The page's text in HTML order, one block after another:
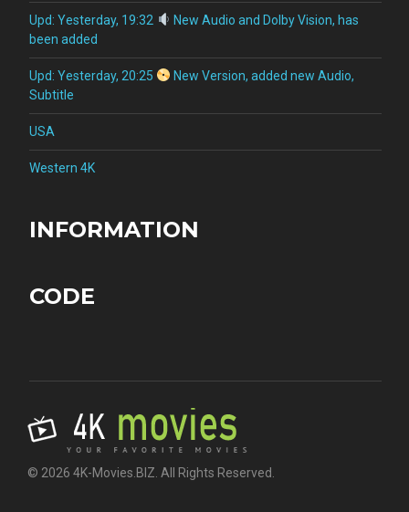
Upd: Yesterday, 19:32
New Audio and Dolby Vision, has
been added
Upd: Yesterday, 20:25
New Version, added new Audio,
Subtitle
USA
Western 4K
INFORMATION
CODE
© 2026 4K-Movies.BIZ. All Rights Reserved.